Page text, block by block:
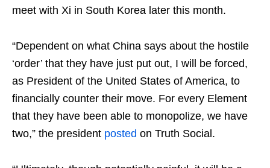
meet with Xi in South Korea later this month.
“Dependent on what China says about the hostile
‘order’ that they have just put out, I will be forced,
as President of the United States of America, to
financially counter their move. For every Element
that they have been able to monopolize, we have
two,” the president posted on Truth Social.